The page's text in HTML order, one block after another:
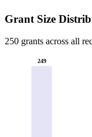
Grant Size
250 grants across all
249